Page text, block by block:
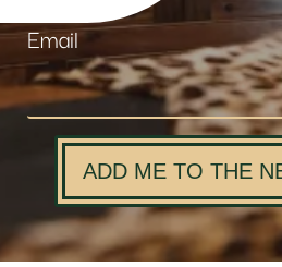
Email
ADD ME TO THE